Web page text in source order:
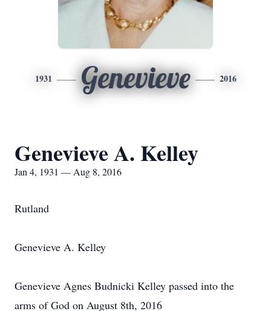
1931 Genevieve 2016
Genevieve A. Kelley
Jan 4, 1931 — Aug 8, 2016
Rutland
Genevieve A. Kelley
Genevieve Agnes Budnicki Kelley passed into the
arms of God on August 8th, 2016